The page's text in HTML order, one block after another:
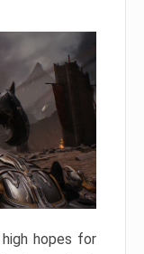
hopes for